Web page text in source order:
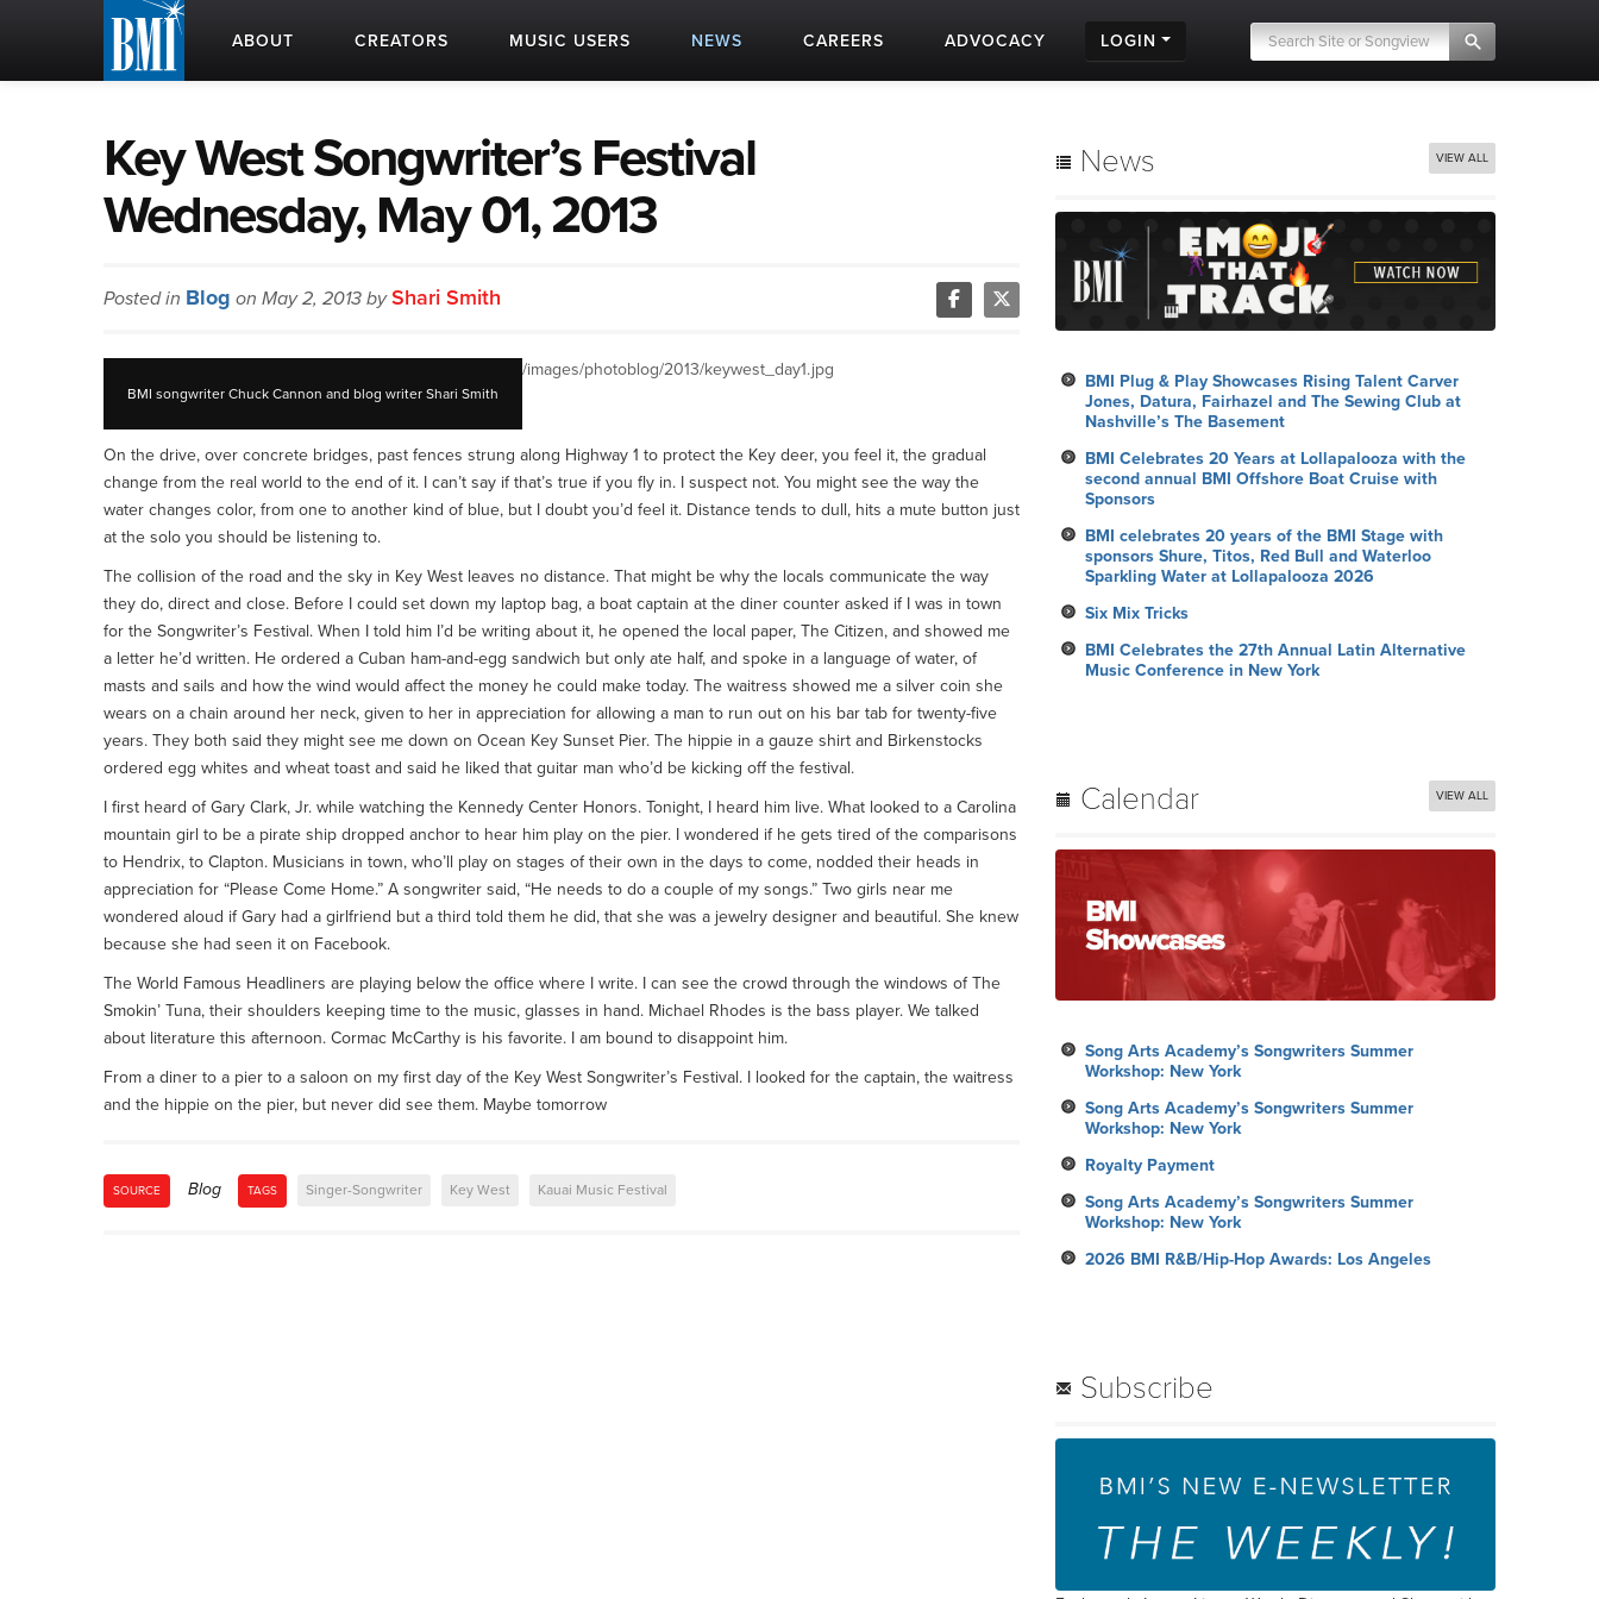
ABOUT CREATORS MUSIC USERS NEWS CAREERS ADVOCACY LOGIN
Key West Songwriter’s Festival
Wednesday, May 01, 2013
Posted in Blog on May 2, 2013 byShari Smith
/images/photoblog/2013/keywest_day1.jpg
BMI songwriter Chuck Cannon and blog writer Shari Smith
On the drive, over concrete bridges, past fences strung along Highway 1 to protect the Key deer, you feel it, the gradual
change from the real world to the end of it. I can’t say if that’s true if you fly in. I suspect not. You might see the way the
water changes color, from one to another kind of blue, but I doubt you’d feel it. Distance tends to dull, hits a mute button just
at the solo you should be listening to.
The collision of the road and the sky in Key West leaves no distance. That might be why the locals communicate the way
they do, direct and close. Before I could set down my laptop bag, a boat captain at the diner counter asked if I was in town
for the Songwriter’s Festival. When I told him I’d be writing about it, he opened the local paper, The Citizen, and showed me
a letter he’d written. He ordered a Cuban ham-and-egg sandwich but only ate half, and spoke in a language of water, of
masts and sails and how the wind would affect the money he could make today. The waitress showed me a silver coin she
wears on a chain around her neck, given to her in appreciation for allowing a man to run out on his bar tab for twenty-five
years. They both said they might see me down on Ocean Key Sunset Pier. The hippie in a gauze shirt and Birkenstocks
ordered egg whites and wheat toast and said he liked that guitar man who’d be kicking off the festival.
I first heard of Gary Clark, Jr. while watching the Kennedy Center Honors. Tonight, I heard him live. What looked to a Carolina
mountain girl to be a pirate ship dropped anchor to hear him play on the pier. I wondered if he gets tired of the comparisons
to Hendrix, to Clapton. Musicians in town, who’ll play on stages of their own in the days to come, nodded their heads in
appreciation for “Please Come Home.” A songwriter said, “He needs to do a couple of my songs.” Two girls near me
wondered aloud if Gary had a girlfriend but a third told them he did, that she was a jewelry designer and beautiful. She knew
because she had seen it on Facebook.
The World Famous Headliners are playing below the office where I write. I can see the crowd through the windows of The
Smokin’ Tuna, their shoulders keeping time to the music, glasses in hand. Michael Rhodes is the bass player. We talked
about literature this afternoon. Cormac McCarthy is his favorite. I am bound to disappoint him.
From a diner to a pier to a saloon on my first day of the Key West Songwriter’s Festival. I looked for the captain, the waitress
and the hippie on the pier, but never did see them. Maybe tomorrow
SOURCE Blog TAGS Singer-Songwriter Key West Kauai Music Festival
News VIEW ALL
BMI Plug & Play Showcases Rising Talent Carver
Jones, Datura, Fairhazel and The Sewing Club at
Nashville’s The Basement
BMI Celebrates 20 Years at Lollapalooza with the
second annual BMI Offshore Boat Cruise with
Sponsors
BMI celebrates 20 years of the BMI Stage with
sponsors Shure, Titos, Red Bull and Waterloo
Sparkling Water at Lollapalooza 2026
Six Mix Tricks
BMI Celebrates the 27th Annual Latin Alternative
Music Conference in New York
Calendar VIEW ALL
Song Arts Academy’s Songwriters Summer
Workshop: New York
Song Arts Academy’s Songwriters Summer
Workshop: New York
Royalty Payment
Song Arts Academy’s Songwriters Summer
Workshop: New York
2026 BMI R&B/Hip-Hop Awards: Los Angeles
Subscribe